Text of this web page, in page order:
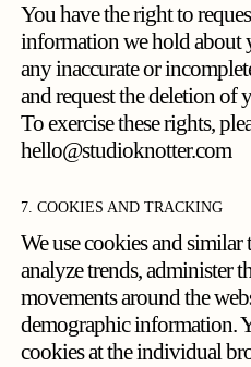
You have the right to
information we hold about
any inaccurate or
and request the deletion of
To exercise these rights,
hello@studioknotter.com
7. COOKIES AND TRACKING
We use cookies and
analyze trends, administer
movements around the
demographic information.
cookies at the individual